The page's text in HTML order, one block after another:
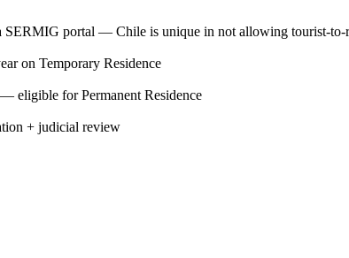
portal — Chile is unique in not allowing tourist-to-
on Temporary Residence
eligible for Permanent Residence
+ judicial review